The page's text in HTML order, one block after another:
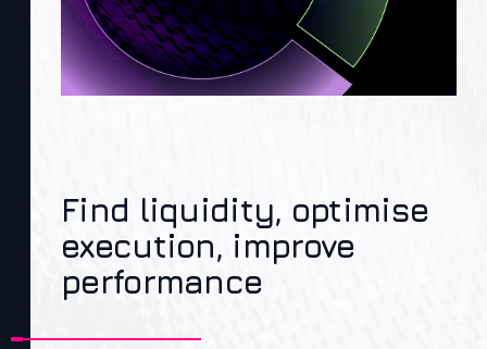
Find liquidity, optimise
execution, improve
performance